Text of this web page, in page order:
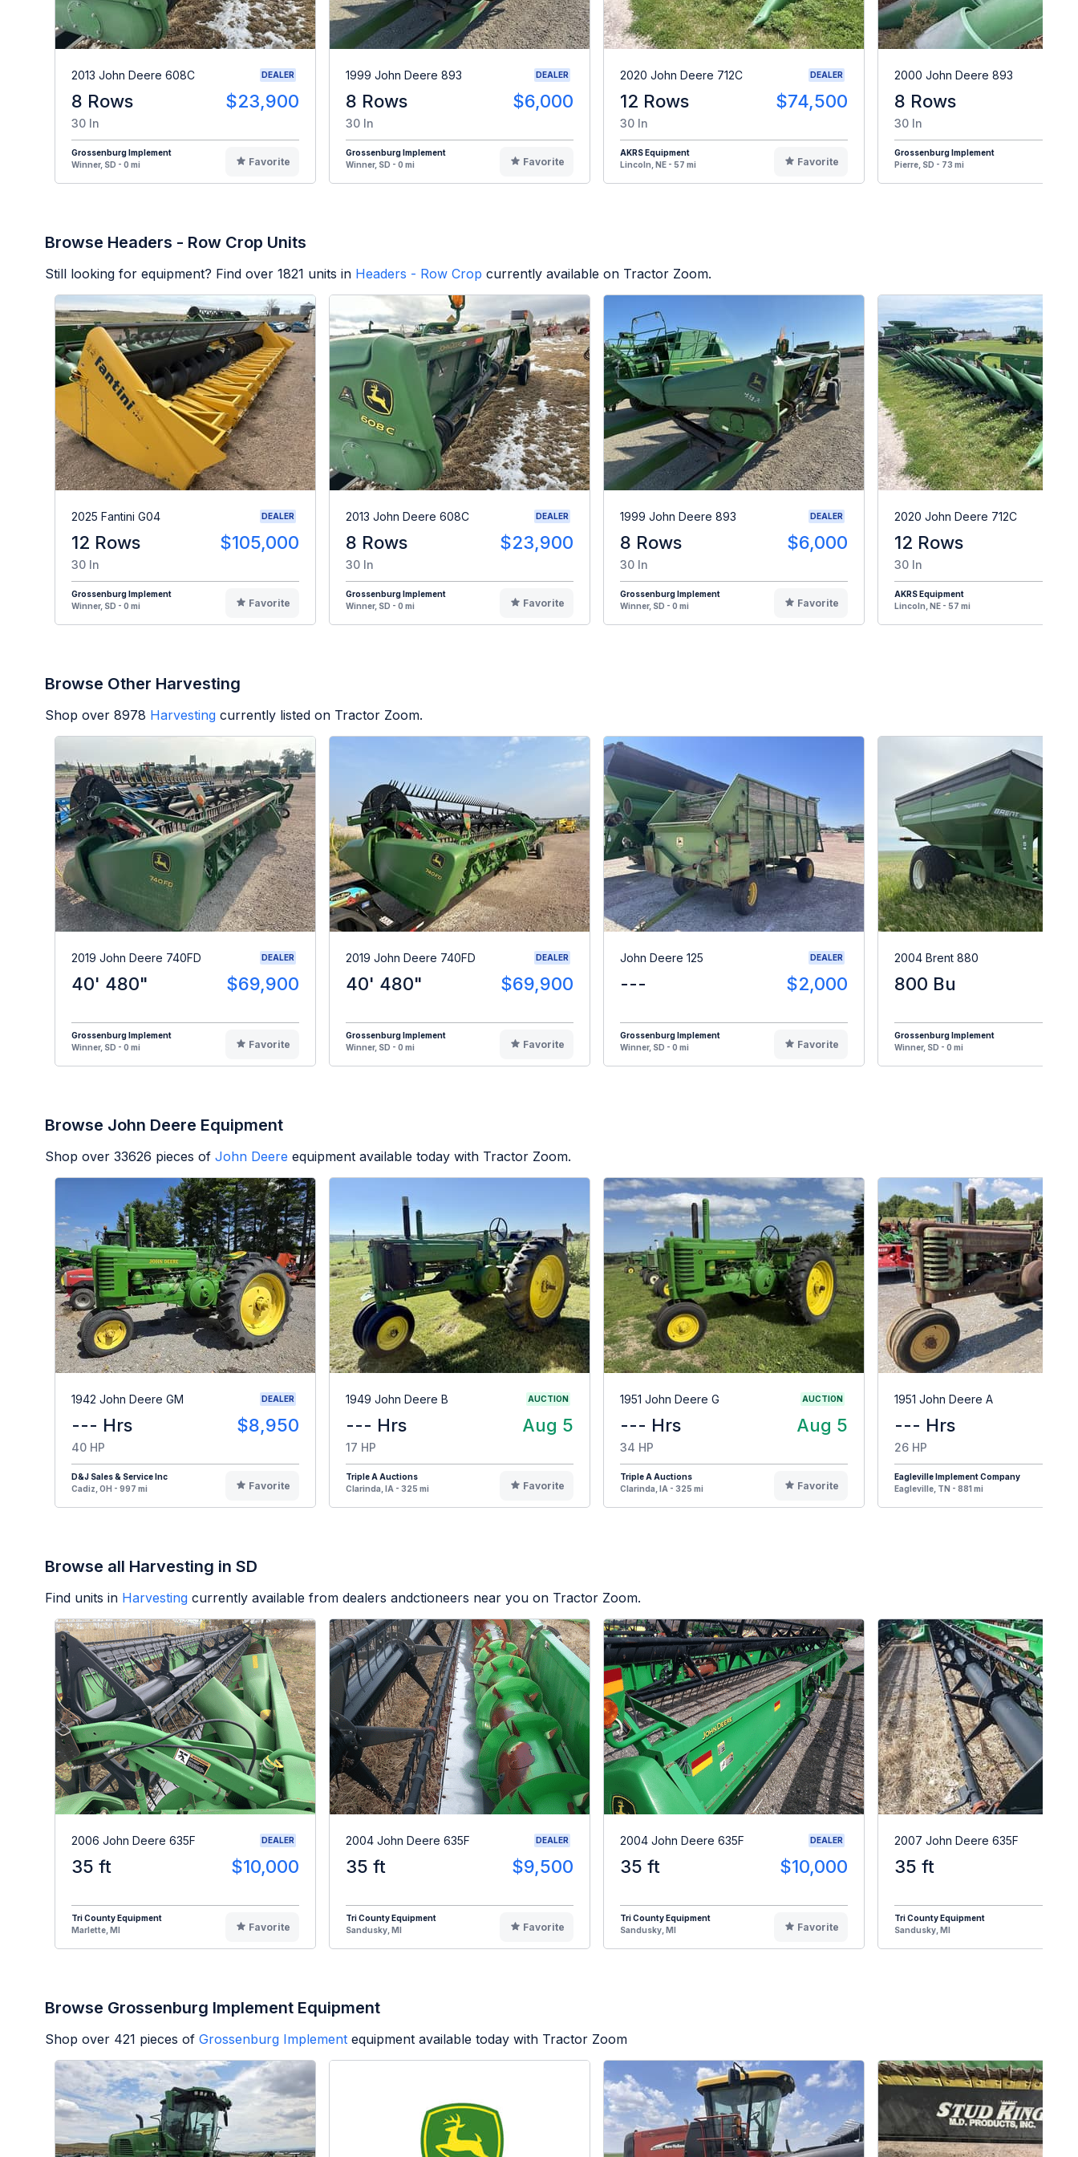
2013 John Deere 608C DEALER
8 Rows $23,900
30 In
Grossenburg Implement
Winner, SD - 0 mi
Favorite
1999 John Deere 893 DEALER
8 Rows $6,000
30 In
Grossenburg Implement
Winner, SD - 0 mi
Favorite
2020 John Deere 712C DEALER
12 Rows $74,500
30 In
AKRS Equipment
Lincoln, NE - 57 mi
Favorite
2000 John Deere 893
8 Rows
30 In
Grossenburg Implement
Pierre, SD - 73 mi
Browse Headers - Row Crop Units
Still looking for equipment? Find over 1821 units in Headers - Row Crop currently available on Tractor Zoom.
2025 Fantini G04 DEALER
12 Rows $105,000
30 In
Grossenburg Implement
Winner, SD - 0 mi
Favorite
2013 John Deere 608C DEALER
8 Rows $23,900
30 In
Grossenburg Implement
Winner, SD - 0 mi
Favorite
1999 John Deere 893 DEALER
8 Rows $6,000
30 In
Grossenburg Implement
Winner, SD - 0 mi
Favorite
2020 John Deere 712C
12 Rows
30 In
AKRS Equipment
Lincoln, NE - 57 mi
Browse Other Harvesting
Shop over 8978 Harvesting currently listed on Tractor Zoom.
2019 John Deere 740FD DEALER
40' 480" $69,900
Grossenburg Implement
Winner, SD - 0 mi
Favorite
2019 John Deere 740FD DEALER
40' 480" $69,900
Grossenburg Implement
Winner, SD - 0 mi
Favorite
John Deere 125 DEALER
--- $2,000
Grossenburg Implement
Winner, SD - 0 mi
Favorite
2004 Brent 880
800 Bu
Grossenburg Implement
Winner, SD - 0 mi
Browse John Deere Equipment
Shop over 33626 pieces of John Deere equipment available today with Tractor Zoom.
1942 John Deere GM DEALER
--- Hrs $8,950
40 HP
D&J Sales & Service Inc
Cadiz, OH - 997 mi
Favorite
1949 John Deere B AUCTION
--- Hrs Aug 5
17 HP
Triple A Auctions
Clarinda, IA - 325 mi
Favorite
1951 John Deere G AUCTION
--- Hrs Aug 5
34 HP
Triple A Auctions
Clarinda, IA - 325 mi
Favorite
1951 John Deere A
--- Hrs
26 HP
Eagleville Implement Company
Eagleville, TN - 881 mi
Browse all Harvesting in SD
Find units in Harvesting currently available from dealers andctioneers near you on Tractor Zoom.
2006 John Deere 635F DEALER
35 ft $10,000
Tri County Equipment
Marlette, MI
Favorite
2004 John Deere 635F DEALER
35 ft $9,500
Tri County Equipment
Sandusky, MI
Favorite
2004 John Deere 635F DEALER
35 ft $10,000
Tri County Equipment
Sandusky, MI
Favorite
2007 John Deere 635F
35 ft
Tri County Equipment
Sandusky, MI
Browse Grossenburg Implement Equipment
Shop over 421 pieces of Grossenburg Implement equipment available today with Tractor Zoom